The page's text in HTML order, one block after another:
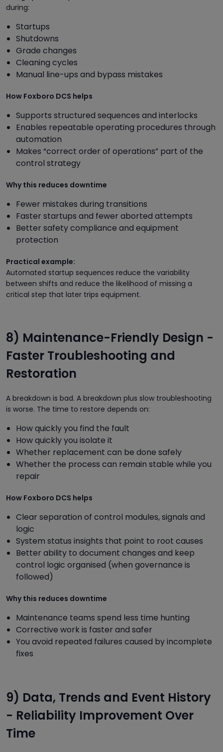
during:
Startups
Shutdowns
Grade changes
Cleaning cycles
Manual line-ups and bypass mistakes
How Foxboro DCS helps
Supports structured sequences and interlocks
Enables repeatable operating procedures through
automation
Makes “correct order of operations” part of the
control strategy
Why this reduces downtime
Fewer mistakes during transitions
Faster startups and fewer aborted attempts
Better safety compliance and equipment
protection
Practical example:
Automated startup sequences reduce the variability
between shifts and reduce the likelihood of missing a
critical step that later trips equipment.
8) Maintenance-Friendly Design -
Faster Troubleshooting and
Restoration
A breakdown is bad. A breakdown plus slow troubleshooting
is worse. The time to restore depends on:
How quickly you find the fault
How quickly you isolate it
Whether replacement can be done safely
Whether the process can remain stable while you
repair
How Foxboro DCS helps
Clear separation of control modules, signals and
logic
System status insights that point to root causes
Better ability to document changes and keep
control logic organised (when governance is
followed)
Why this reduces downtime
Maintenance teams spend less time hunting
Corrective work is faster and safer
You avoid repeated failures caused by incomplete
fixes
9) Data, Trends and Event History
- Reliability Improvement Over
Time